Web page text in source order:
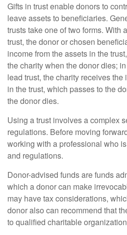
Gifts in trust enable donors to
leave assets to beneficiaries.
trusts take one of two forms. With
trust, the donor or chosen
income from the assets in the
the charity when the donor dies;
lead trust, the charity receives the
in the trust, which passes to the
the donor dies.
Using a trust involves a complex
regulations. Before moving
working with a professional who
and regulations.
Donor-advised funds are funds
which a donor can make
may have tax considerations,
donor also can recommend that
to qualified charitable